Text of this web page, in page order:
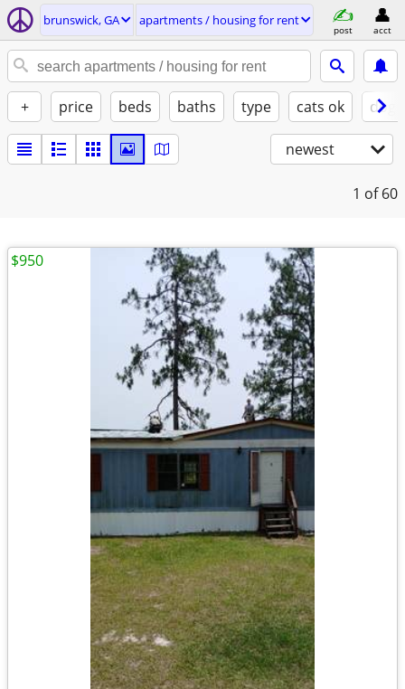
brunswick, GA apartments / housing for rent
post acct
+ price beds baths type cats ok
newest
1 of 60
$950